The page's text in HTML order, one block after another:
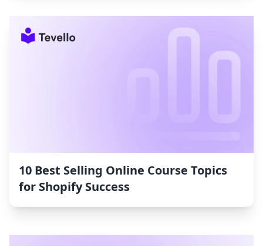
10 Best Selling Online Course Topics
for Shopify Success